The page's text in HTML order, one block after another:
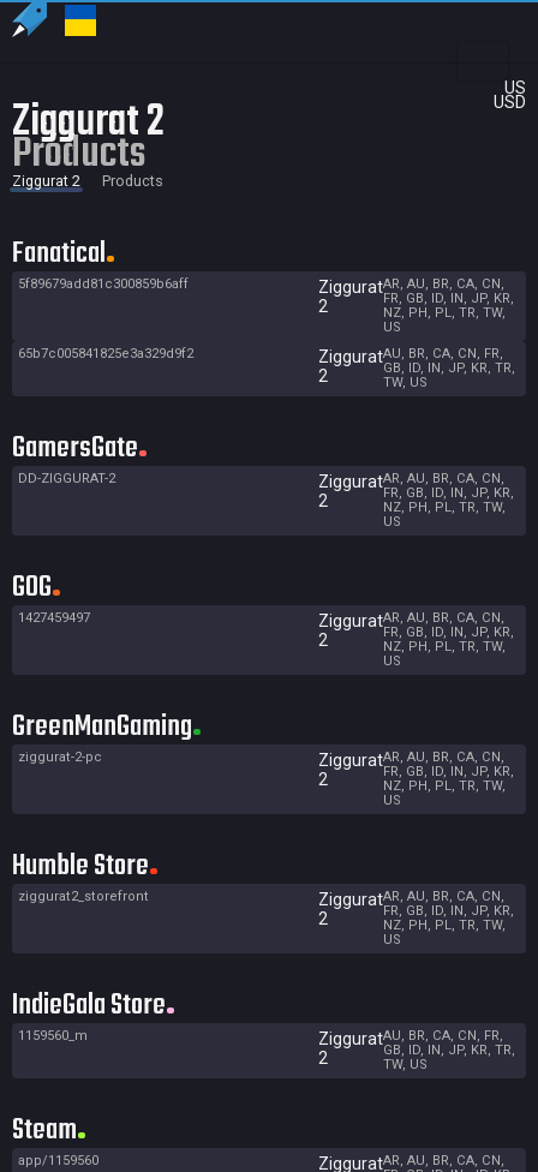
US
USD
Ziggurat 2
Products
Ziggurat 2 Products
Fanatical
5f89679add81c300859b6aff
Ziggurat
2
AR, AU, BR, CA, CN,
FR, GB, ID, IN, JP, KR,
NZ, PH, PL, TR, TW,
US
65b7c005841825e3a329d9f2
Ziggurat
2
AU, BR, CA, CN, FR,
GB, ID, IN, JP, KR, TR,
TW, US
GamersGate
DD-ZIGGURAT-2
Ziggurat
2
AR, AU, BR, CA, CN,
FR, GB, ID, IN, JP, KR,
NZ, PH, PL, TR, TW,
US
GOG
1427459497
Ziggurat
2
AR, AU, BR, CA, CN,
FR, GB, ID, IN, JP, KR,
NZ, PH, PL, TR, TW,
US
GreenManGaming
ziggurat-2-pc
Ziggurat
2
AR, AU, BR, CA, CN,
FR, GB, ID, IN, JP, KR,
NZ, PH, PL, TR, TW,
US
Humble Store
ziggurat2_storefront
Ziggurat
2
AR, AU, BR, CA, CN,
FR, GB, ID, IN, JP, KR,
NZ, PH, PL, TR, TW,
US
IndieGala Store
1159560_m
Ziggurat
2
AU, BR, CA, CN, FR,
GB, ID, IN, JP, KR, TR,
TW, US
Steam
app/1159560
ZigguratAR, AU, BR, CA, CN,